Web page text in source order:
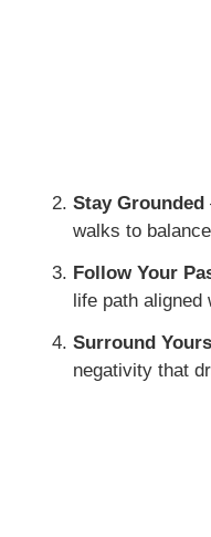
Stay Grounded
walks to
Follow Your
life path aligned
Surround
negativity that